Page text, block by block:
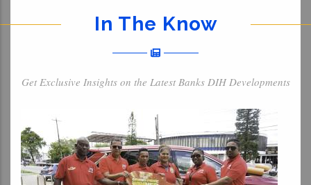
In The Know
Get Exclusive Insights on the Latest Banks DIH Developments